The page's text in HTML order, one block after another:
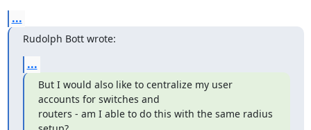
...
Rudolph Bott wrote:
...
But I would also like to centralize my user
accounts for switches and
routers - am I able to do this with the same radius